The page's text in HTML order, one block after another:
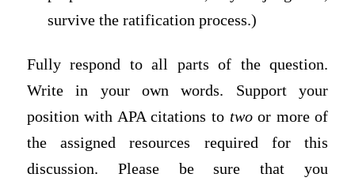
survive the ratification process.)
Fully respond to all parts of the question.
Write in your own words. Support your
position with APA citations to twoor more of
the assigned resources required for this
discussion. Please be sure that you